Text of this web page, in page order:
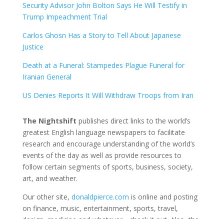
Security Advisor John Bolton Says He Will Testify in
Trump Impeachment Trial
Carlos Ghosn Has a Story to Tell About Japanese
Justice
Death at a Funeral: Stampedes Plague Funeral for
Iranian General
US Denies Reports It Will Withdraw Troops from Iran
The Nightshift publishes direct links to the world’s
greatest English language newspapers to facilitate
research and encourage understanding of the world’s
events of the day as well as provide resources to
follow certain segments of sports, business, society,
art, and weather.
Our other site, donaldpierce.com is online and posting
on finance, music, entertainment, sports, travel,